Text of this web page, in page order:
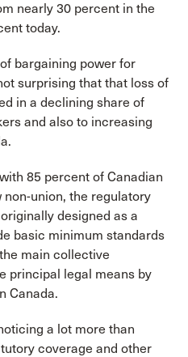
nearly 30 percent in the
today.
bargaining power for
surprising that that loss of
in a declining share of
and also to increasing
85 percent of Canadian
union, the regulatory
designed as a
basic minimum standards
main collective
principal legal means by
Canada.
a lot more than
coverage and other